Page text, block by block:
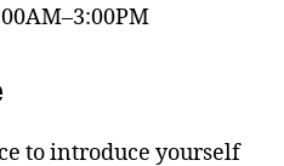
to introduce yourself